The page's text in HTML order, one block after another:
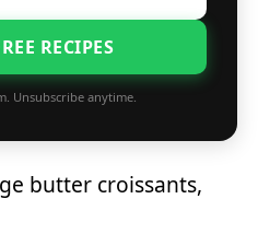
RECIPES
Unsubscribe anytime.
butter croissants,